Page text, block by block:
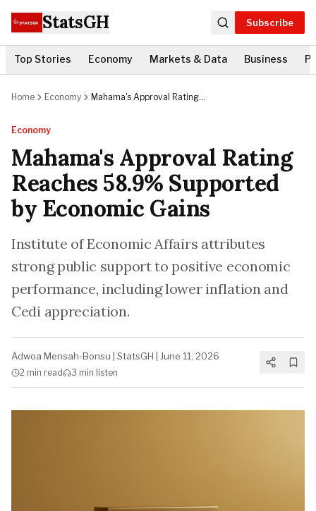
StatsGH Subscribe
Top Stories Economy Markets & Data Business
Home Economy
Mahama's Approval Rating
Economy
Mahama's Approval Rating
Reaches 58.9% Supported
by Economic Gains
Institute of Economic Affairs attributes
strong public support to positive economic
performance, including lower inflation and
Cedi appreciation.
Adwoa Mensah-Bonsu StatsGH June 11, 2026
2 min read 3 min listen